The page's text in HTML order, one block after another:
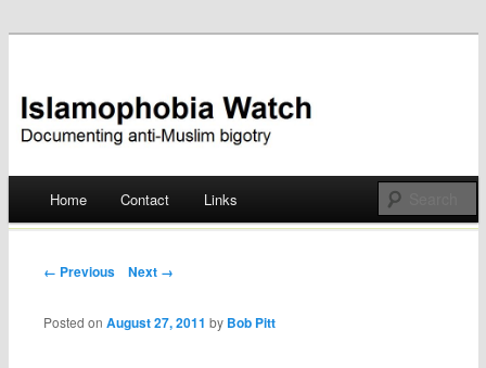
Islamophobia Watch
Skip
Home Contact Links
Post navigation
← Previous Next →
Posted onAugust 27, 2011 by Bob Pitt